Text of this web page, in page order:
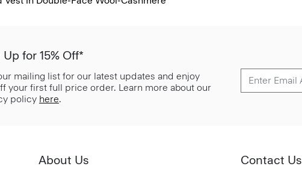
for 15% Off*
mailing list for our latest updates and enjoy
your first full price order. Learn more about our
policy here.
About Us Contact Us